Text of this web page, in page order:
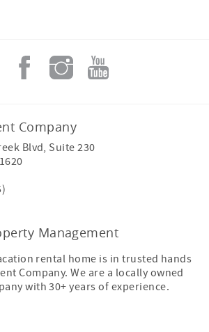
Company
Blvd, Suite 230
Management
rental home is in trusted hands
Company. We are a locally owned
with 30+ years of experience.